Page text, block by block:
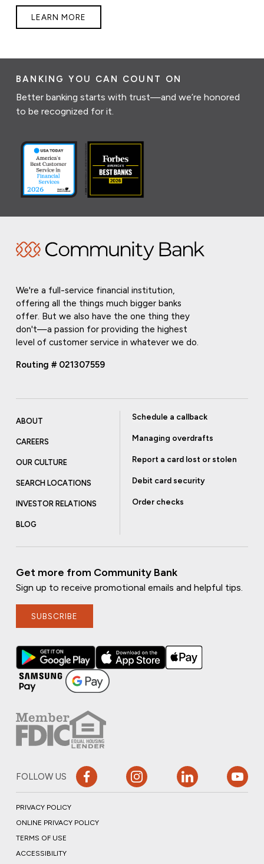
LEARN MORE
BANKING YOU CAN COUNT ON
Better banking starts with trust—and we’re honored
to be recognized for it.
We're a full-service financial institution,
offering all the things much bigger banks
offer. But we also have the one thing they
don't—a passion for providing the highest
level of customer service in whatever we do.
Routing # 021307559
ABOUT
CAREERS
OUR CULTURE
SEARCH LOCATIONS
INVESTOR RELATIONS
BLOG
Schedule a callback
Managing overdrafts
Report a card lost or stolen
Debit card security
Order checks
Get more from Community Bank
Sign up to receive promotional emails and helpful tips.
SUBSCRIBE
FOLLOW US
PRIVACY POLICY
ONLINE PRIVACY POLICY
TERMS OF USE
ACCESSIBILITY